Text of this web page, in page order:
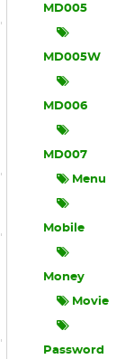
MD005
MD005W
MD006
MD007
Menu
Mobile
Money
Movie
Password